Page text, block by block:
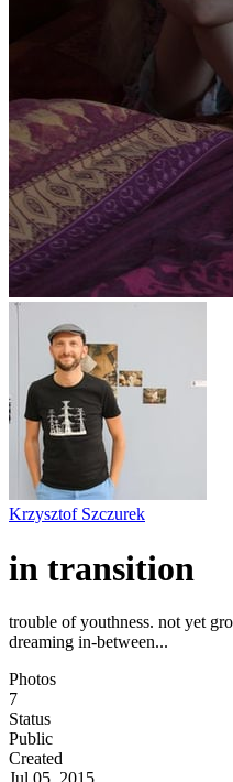
Krzysztof Szczurek
in transition
trouble of youthness. not yet
dreaming in-between...
Photos
7
Status
Public
Created